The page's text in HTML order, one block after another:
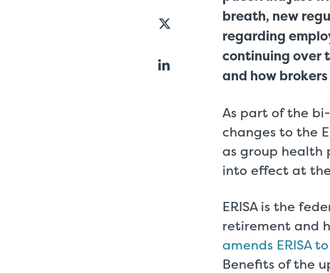
breath, new
regarding
continuing over
and how
As part of the
changes to the
as group health
into effect at
ERISA is the
retirement and
amends ERISA
Benefits of the